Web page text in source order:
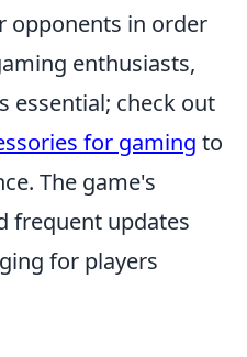
opponents in order
enthusiasts,
essential; check out
for gaming to
The game's
frequent updates
for players